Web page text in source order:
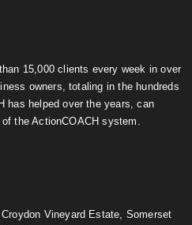
15,000 clients every week in over
owners, totaling in the hundreds
has helped over the years, can
the ActionCOACH system.
Vineyard Estate, Somerset